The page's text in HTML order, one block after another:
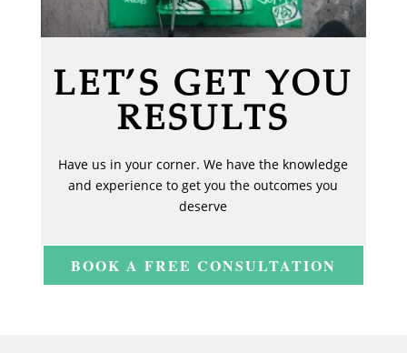
LET’S GET YOU
RESULTS
Have us in your corner. We have the knowledge
and experience to get you the outcomes you
deserve
BOOK A FREE CONSULTATION